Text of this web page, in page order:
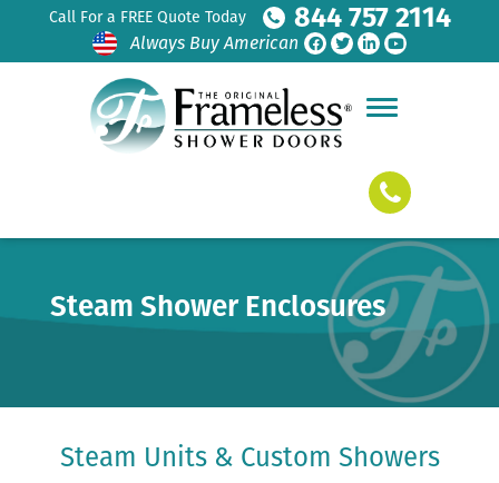
Call For a FREE Quote Today 844 757 2114
Always Buy American
Steam Shower Enclosures
Steam Units & Custom Showers